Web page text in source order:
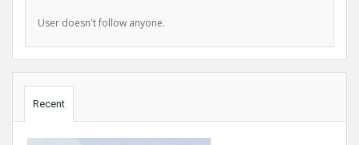
User doesn't follow anyone.
Recent